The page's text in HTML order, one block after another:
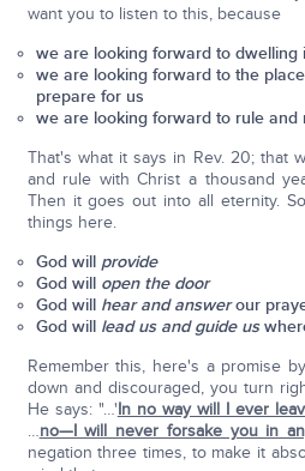
want you to listen to this, because
we are looking forward to dwelling
we are looking forward to the
prepare for us
we are looking forward to rule and
That's what it says in Rev. 20; that
and rule with Christ a thousand
Then it goes out into all eternity.
things here.
God will provide
God will open the door
God will hear and answerour
God will lead us and guide us
Remember this, here's a promise
down and discouraged, you turn
He says: "…'In no way will I ever
…no—I will never forsake you in
negation three times, to make it